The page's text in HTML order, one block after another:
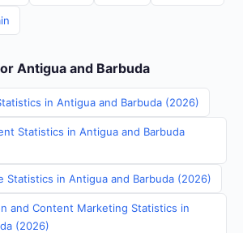
Antigua and Barbuda
in Antigua and Barbuda (2026)
Statistics in Antigua and Barbuda
Statistics in Antigua and Barbuda (2026)
and Content Marketing Statistics in
(2026)